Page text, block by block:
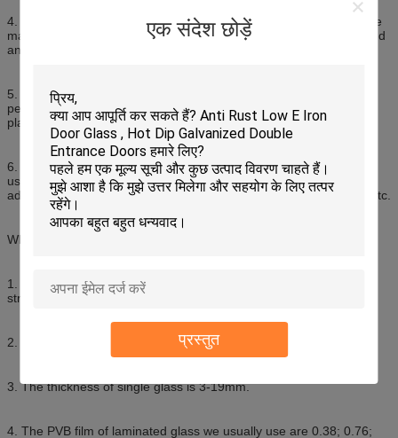
एक संदेश छोड़ें
प्रस्तुत
4. Anti-bullet and anti-explosion: Multi-layer laminated glass can be
made into various kinds of products of anti-bullet, anti-bombing and
anti-explosin
5. Hurricane and earthquake resistance: Laminated glass is high
persistent and strong cohesion enable the fragments remain in
place, thus it is suitable for hurricane and earthquake area.
6. Due to its unique features, laminated glass can be extensively
used in building skylight, elevated floor, high grade curtain wall,
advanced window and doors, furniture, showcase and aquarium etc.
What kind of Sysen laminated glass can produce?
1. Laminated glass can be clear, tinted, coated, tempered, heat
strenghened, and bent tempered.
2. Maximum size of ZNG laminated glass is : 2500x7800mm.
3. The thickness of single glass is 3-19mm.
4. The PVB film of laminated glass we usually use are 0.38; 0.76;